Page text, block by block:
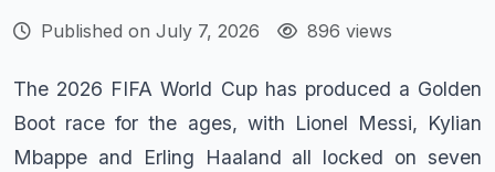
Published on July 7, 2026 896 views
The 2026 FIFA World Cup has produced a Golden
Boot race for the ages, with Lionel Messi, Kylian
Mbappe and Erling Haaland all locked on seven